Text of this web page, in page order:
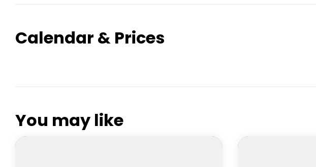
Calendar & Prices
You may like